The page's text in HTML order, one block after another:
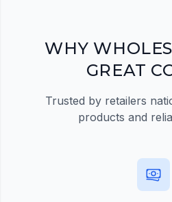
Register
WHY
GREAT
Trusted by retailers
products and